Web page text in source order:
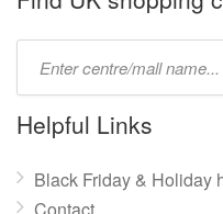
name:
Helpful Links
Black Friday & Holiday